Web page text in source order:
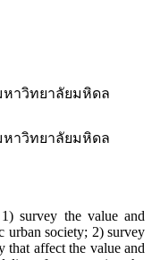
หาวิทยาลัยมหิดล
หาวิทยาลัยมหิดล
survey the value and
society; 2) survey
that affect the value and